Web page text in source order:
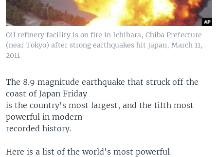
Oil refinery facility is on fire in Ichihara, Chiba Prefecture
(near Tokyo) after strong earthquakes hit Japan, March 11,
2011
The 8.9 magnitude earthquake that struck off the
coast of Japan Friday
is the country's most largest, and the fifth most
powerful in modern
recorded history.
Here is a list of the world's most powerful